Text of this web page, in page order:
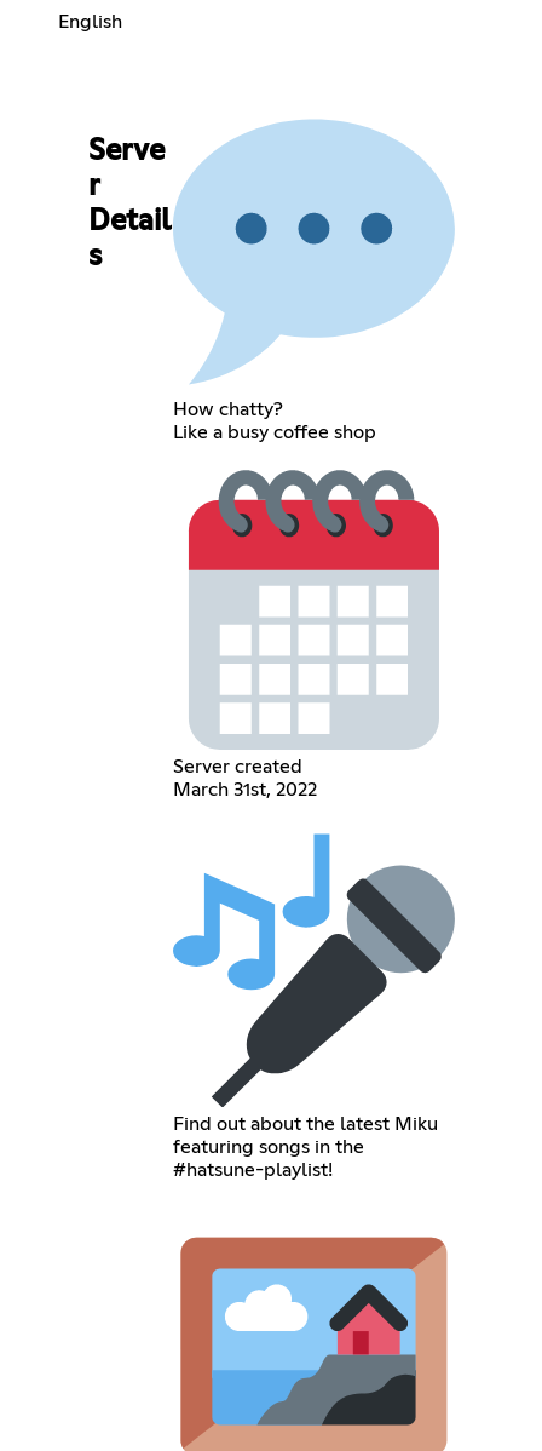
English
Serve
r
Detail
s
How chatty?
Like a busy coffee shop
Server created
March 31st, 2022
Find out about the latest Miku
featuring songs in the
#hatsune-playlist!